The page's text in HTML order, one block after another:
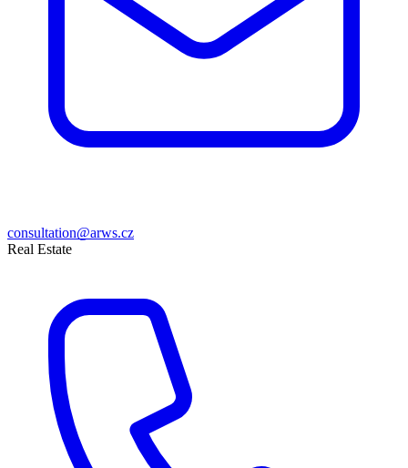
consultation@arws.cz
Real Estate